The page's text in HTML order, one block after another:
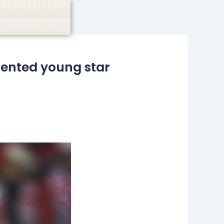
young star
or CBD are not promoted.